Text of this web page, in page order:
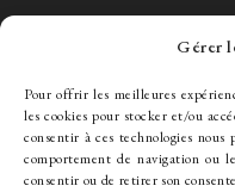
Gérer
Pour offrir les meilleures
les cookies pour stocker et/ou
consentir à ces technologies
comportement de navigation
consentir ou de retirer son
The Firm Expertise